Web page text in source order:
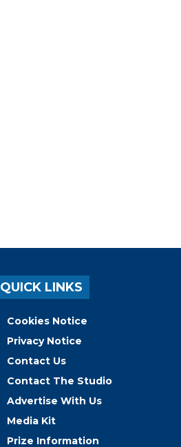
QUICK LINKS
Cookies Notice
Privacy Notice
Contact Us
Contact The Studio
Advertise With Us
Media Kit
Prize Information